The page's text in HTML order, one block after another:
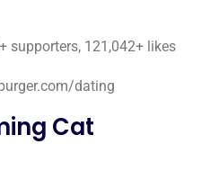
supporters, 121,042+ likes
dating
Cat